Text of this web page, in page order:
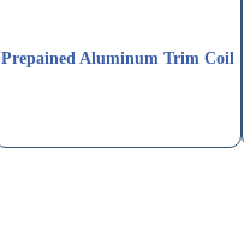
Prepained Aluminum Trim Coil